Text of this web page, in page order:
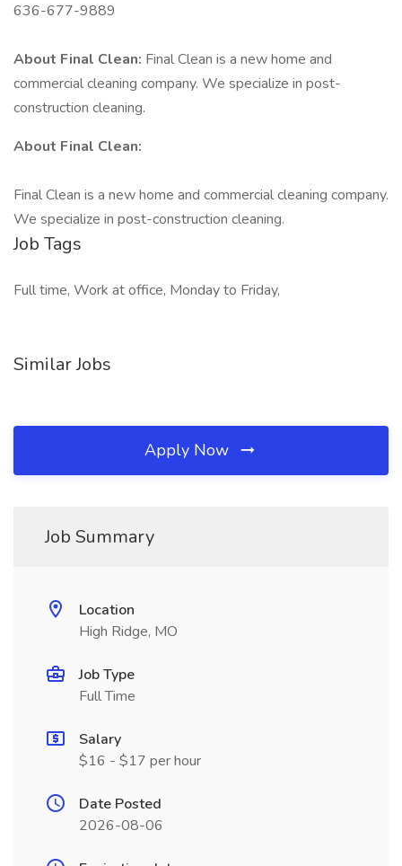
636-677-9889
About Final Clean: Final Clean is a new home and
commercial cleaning company. We specialize in post-
construction cleaning.
About Final Clean:
Final Clean is a new home and commercial cleaning company.
We specialize in post-construction cleaning.
Job Tags
Full time, Work at office, Monday to Friday,
Similar Jobs
Apply Now
Job Summary
Location
High Ridge, MO
Job Type
Full Time
Salary
$16 - $17 per hour
Date Posted
2026-08-06